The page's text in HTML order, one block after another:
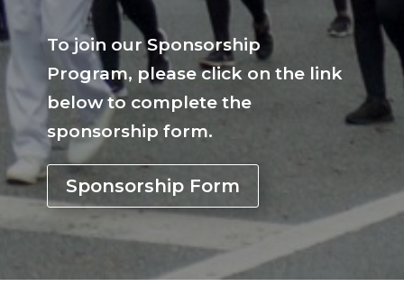
To join our Sponsorship
Program, please click on the link
below to complete the
sponsorship form.
Sponsorship Form